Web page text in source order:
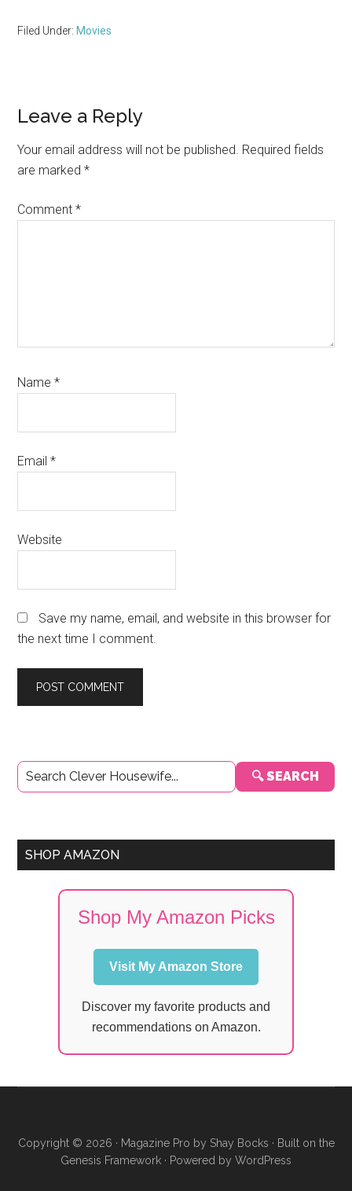
Filed Under: Movies
Reader
Interactions
Leave a Reply
Your email address will not be published. Required fields
are marked*
Comment*
Name*
Email*
Website
Save my name, email, and website in this browser for
the next time I comment.
Primary
Sidebar
🔍 SEARCH
SHOP AMAZON
Shop My Amazon Picks
Visit My Amazon Store
Discover my favorite products and
recommendations on Amazon.
Copyright © 2026 · Magazine Pro by Shay Bocks · Built on the
Genesis Framework · Powered by WordPress